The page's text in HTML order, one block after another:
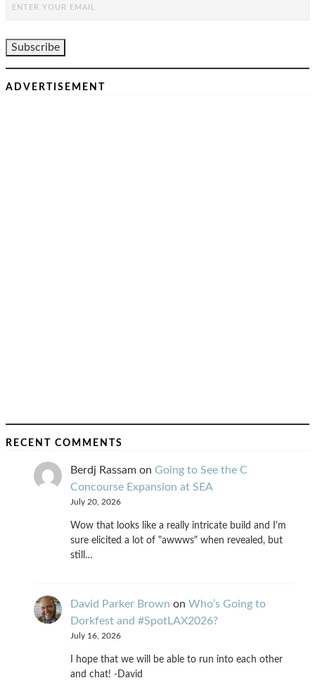
ADVERTISEMENT
RECENT COMMENTS
Berdj Rassam on Going to See the C
Concourse Expansion at SEA
July 20, 2026
Wow that looks like a really intricate build and I'm
sure elicited a lot of "awwws" when revealed, but
still…
David Parker Brown on Who’s Going to
Dorkfest and #SpotLAX2026?
July 16, 2026
I hope that we will be able to run into each other
and chat! -David